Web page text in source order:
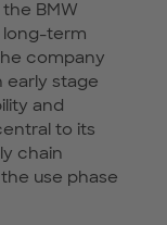
BMW
long-term
company
early stage
and
to its
chain
use phase